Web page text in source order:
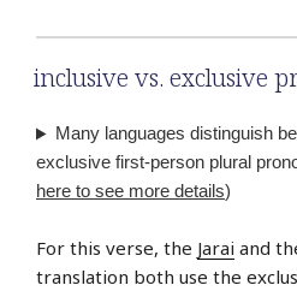
inclusive vs. exclusive
Many languages distinguish
exclusive first-person plural
here to see more details)
For this verse, the Jarai and
translation both use the